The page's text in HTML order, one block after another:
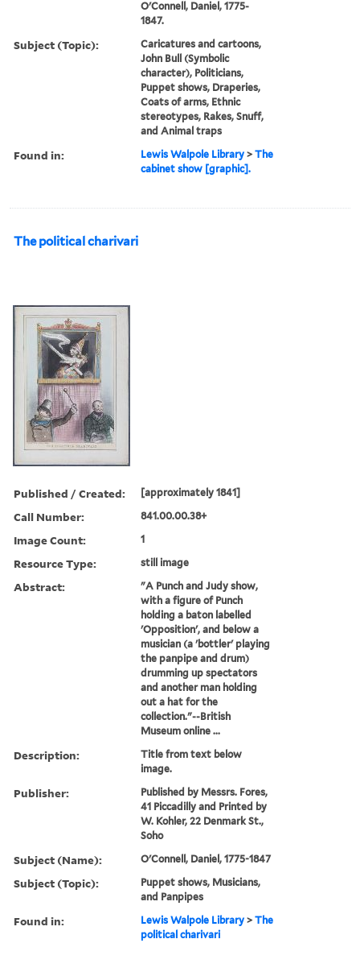
O'Connell, Daniel, 1775-
1847.
Subject (Topic):
Caricatures and cartoons,
John Bull (Symbolic
character), Politicians,
Puppet shows, Draperies,
Coats of arms, Ethnic
stereotypes, Rakes, Snuff,
and Animal traps
Found in: Lewis Walpole Library >The
cabinet show [graphic].
The political charivari
Published / Created: [approximately 1841]
Call Number: 841.00.00.38+
Image Count: 1
Resource Type: still image
Abstract:
"A Punch and Judy show,
with a figure of Punch
holding a baton labelled
'Opposition', and below a
musician (a 'bottler' playing
the panpipe and drum)
drumming up spectators
and another man holding
out a hat for the
collection."--British
Museum online ...
Description:
Title from text below
image.
Publisher:
Published by Messrs. Fores,
41 Piccadilly and Printed by
W. Kohler, 22 Denmark St.,
Soho
Subject (Name): O'Connell, Daniel, 1775-1847
Subject (Topic):
Puppet shows, Musicians,
and Panpipes
Found in: Lewis Walpole Library >The
political charivari